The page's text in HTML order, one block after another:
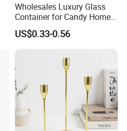
Wholesales Luxury Glass
Container for Candy Home
Decor Glass Candle Jar with
Lid
US$0.33-0.56